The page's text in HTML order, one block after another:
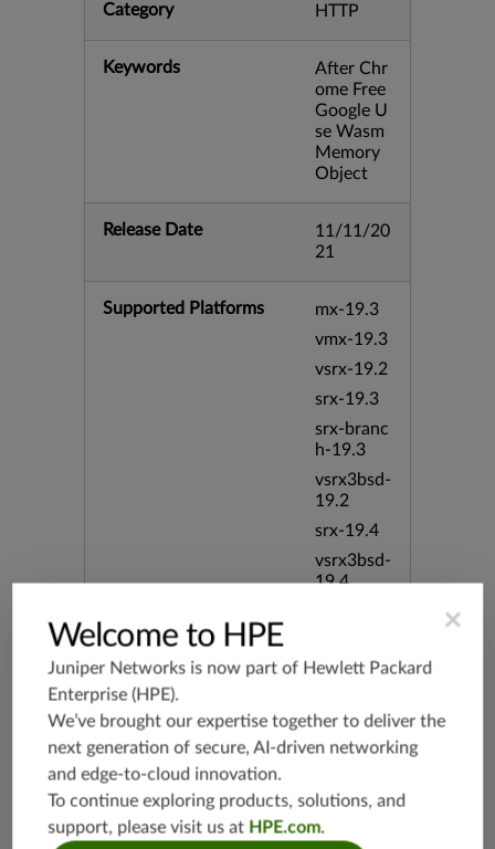
Category HTTP
Keywords
After Chr
ome Free
Google U
se Wasm
Memory
Object
Release Date
11/11/20
21
Supported Platforms
mx-19.3
vmx-19.3
vsrx-19.2
srx-19.3
srx-branc
h-19.3
vsrx3bsd-
19.2
srx-19.4
vsrx3bsd-
19.4
vsrx-19.4
mx-19.4
srxevo-2
vsrx-26.2
srx-26.2
×
Welcome to HPE
Juniper Networks is now part of Hewlett Packard
Enterprise (HPE).
We’ve brought our expertise together to deliver the
next generation of secure, AI-driven networking
and edge-to-cloud innovation.
To continue exploring products, solutions, and
support, please visit us at HPE.com.